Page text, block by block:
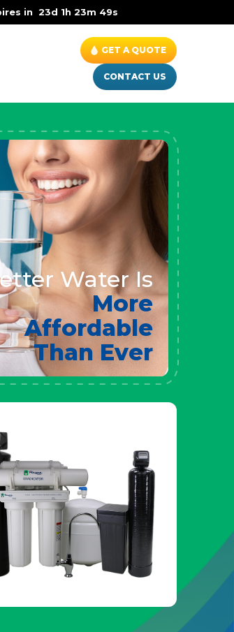
Up to $600 OFF on Whole House Water
in23d 1h 23m 47s
GET A QUOTE
CONTACT US
Water Is
More
Affordable
Than Ever